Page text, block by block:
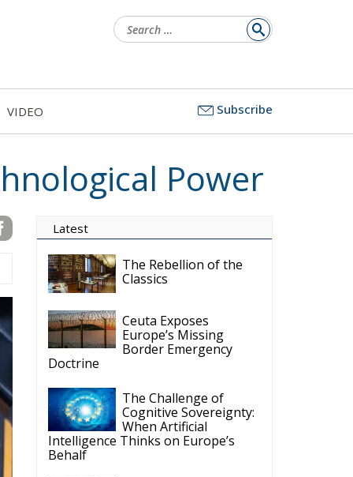
for:
VIDEO Subscribe
Power
Latest
The Rebellion of the
Classics
Ceuta Exposes
Europe’s Missing
Border Emergency
Doctrine
The Challenge of
Cognitive Sovereignty:
When Artificial
Intelligence Thinks on Europe’s
Behalf